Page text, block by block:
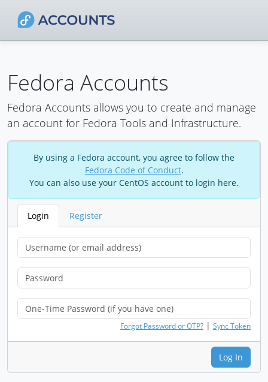
Fedora Accounts
Fedora Accounts allows you to create and manage
an account for Fedora Tools and Infrastructure.
By using a Fedora account, you agree to follow the
Fedora Code of Conduct.
You can also use your CentOS account to login here.
Login Register
Forgot Password or OTP? | Sync Token
Log In